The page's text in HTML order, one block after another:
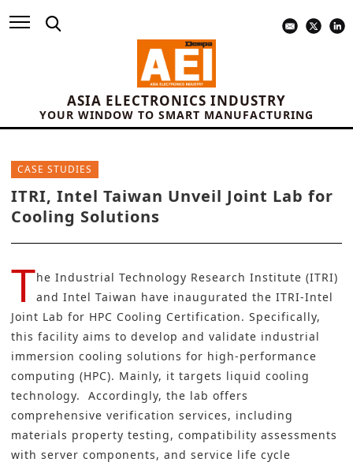
ASIA ELECTRONICS INDUSTRY
YOUR WINDOW TO SMART MANUFACTURING
CASE STUDIES
ITRI, Intel Taiwan Unveil Joint Lab for
Cooling Solutions
The Industrial Technology Research Institute (ITRI)
and Intel Taiwan have inaugurated the ITRI-Intel
Joint Lab for HPC Cooling Certification. Specifically,
this facility aims to develop and validate industrial
immersion cooling solutions for high-performance
computing (HPC). Mainly, it targets liquid cooling
technology. Accordingly, the lab offers
comprehensive verification services, including
materials property testing, compatibility assessments
with server components, and service life cycle